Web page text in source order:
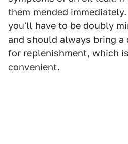
them mended
you'll have to be doubly
and should always bring
for replenishment, which
convenient.